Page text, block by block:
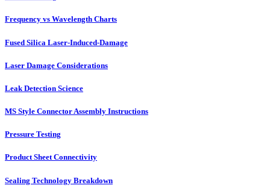
Frequency vs Wavelength Charts
Fused Silica Laser-Induced-Damage
Laser Damage Considerations
Leak Detection Science
MS Style Connector Assembly Instructions
Pressure Testing
Product Sheet Connectivity
Sealing Technology Breakdown